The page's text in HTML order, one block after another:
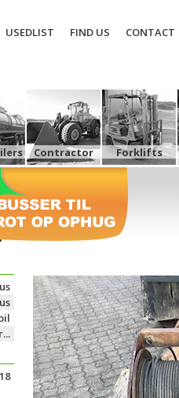
USEDLIST FIND US CONTACT
Contractor Forklifts